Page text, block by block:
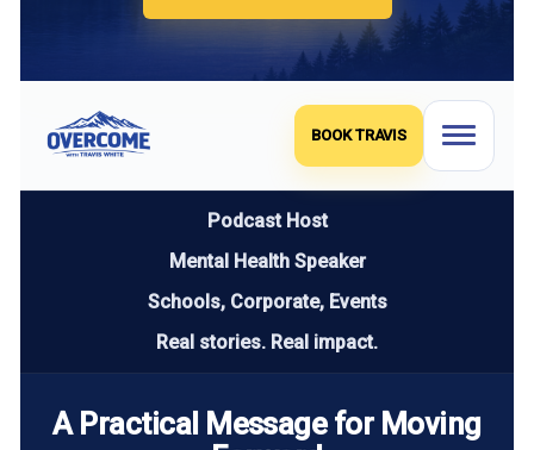
BOOK TRAVIS
Podcast Host
Mental Health Speaker
Schools, Corporate, Events
Real stories. Real impact.
A Practical Message for Moving